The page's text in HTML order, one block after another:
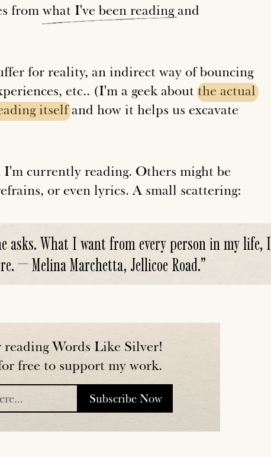
fromwhat I've been readingand
for reality, an indirect way of bouncing
etc.. (I'm a geek aboutthe actual
itselfand how it helps us excavate
I'm currently reading. Others might be
or even lyrics. A small scattering:
asks. What I want from every person in my life, I
— Melina Marchetta, Jellicoe Road.”
Words Like Silver!
free to support my work.
Subscribe Now